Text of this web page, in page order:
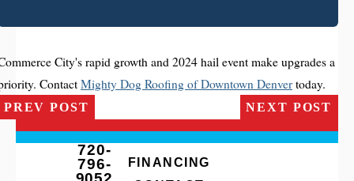
City's rapid growth and 2024 hail event make upgrades a
Contact Mighty Dog Roofing of Downtown Denver today.
PREV POST NEXT POST
720-
796-
FINANCING